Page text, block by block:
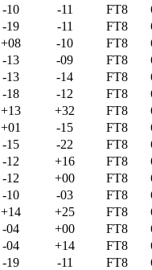
-10 -11 FT8
-19 -11 FT8
+08 -10 FT8
-13 -09 FT8
-13 -14 FT8
-18 -12 FT8
+13 +32 FT8
+01 -15 FT8
-15 -22 FT8
-12 +16 FT8
-12 +00 FT8
-10 -03 FT8
+14 +25 FT8
-04 +00 FT8
-04 +14 FT8
-19 -11 FT8